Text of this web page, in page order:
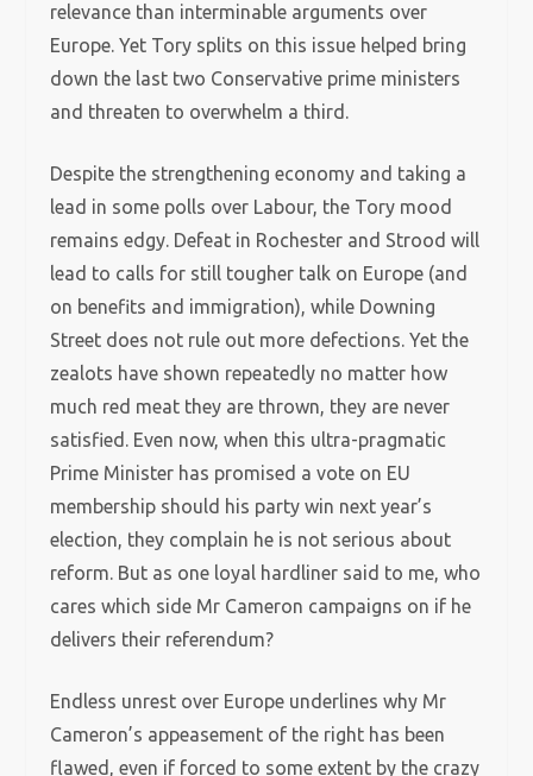
relevance than interminable arguments over
Europe. Yet Tory splits on this issue helped bring
down the last two Conservative prime ministers
and threaten to overwhelm a third.
Despite the strengthening economy and taking a
lead in some polls over Labour, the Tory mood
remains edgy. Defeat in Rochester and Strood will
lead to calls for still tougher talk on Europe (and
on benefits and immigration), while Downing
Street does not rule out more defections. Yet the
zealots have shown repeatedly no matter how
much red meat they are thrown, they are never
satisfied. Even now, when this ultra-pragmatic
Prime Minister has promised a vote on EU
membership should his party win next year’s
election, they complain he is not serious about
reform. But as one loyal hardliner said to me, who
cares which side Mr Cameron campaigns on if he
delivers their referendum?
Endless unrest over Europe underlines why Mr
Cameron’s appeasement of the right has been
flawed, even if forced to some extent by the crazy